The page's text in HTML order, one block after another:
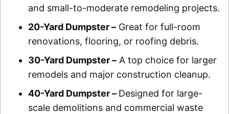
and small-to-moderate remodeling projects.
20-Yard Dumpster –Great for full-room
renovations, flooring, or roofing debris.
30-Yard Dumpster –A top choice for larger
remodels and major construction cleanup.
40-Yard Dumpster – Designed for large-
scale demolitions and commercial waste